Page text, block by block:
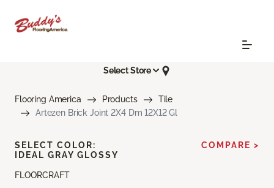
Select Store
Flooring America Products
Tile
Artezen Brick Joint 2X4 Dm 12X12 Gl
FLOORCRAFT
SELECT COLOR:
IDEAL GRAY GLOSSY
COMPARE >